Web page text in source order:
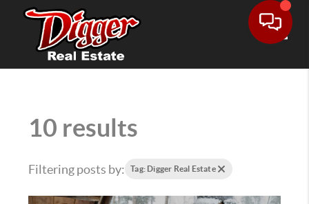
10 results
Filtering posts by: Tag: Digger Real Estate